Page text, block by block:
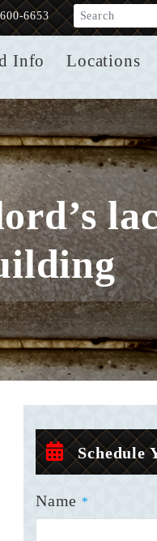
Info Locations
6653
Schedule
Name *